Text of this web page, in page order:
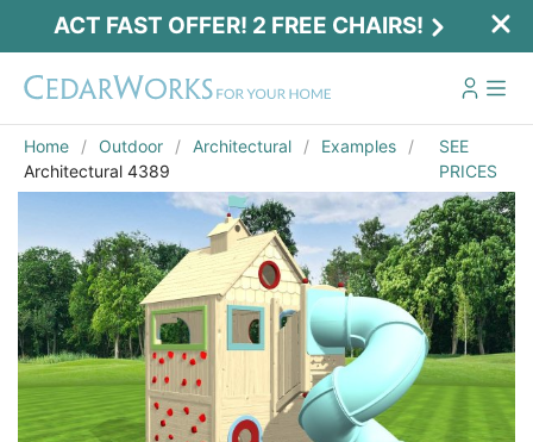
ACT FAST OFFER! 2 FREE CHAIRS!
Home Outdoor Architectural
Examples
Architectural 4389
SEE
PRICES